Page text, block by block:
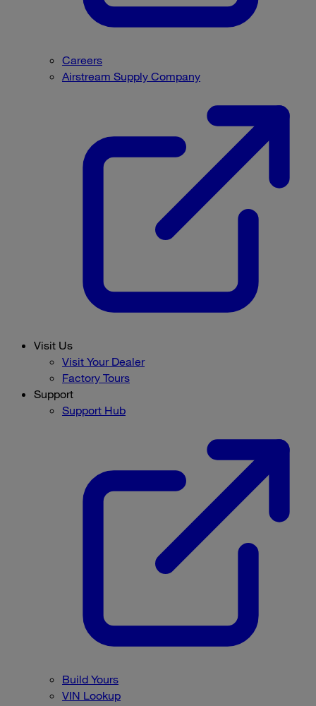
Careers
Airstream Supply Company
Visit Us
Visit Your Dealer
Factory Tours
Support
Support Hub
Build Yours
VIN Lookup